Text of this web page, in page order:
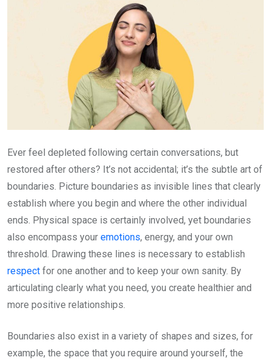
Ever feel depleted following certain conversations, but
restored after others? It’s not accidental; it’s the subtle art of
boundaries. Picture boundaries as invisible lines that clearly
establish where you begin and where the other individual
ends. Physical space is certainly involved, yet boundaries
also encompass your emotions, energy, and your own
threshold. Drawing these lines is necessary to establish
respect for one another and to keep your own sanity. By
articulating clearly what you need, you create healthier and
more positive relationships.
Boundaries also exist in a variety of shapes and sizes, for
example, the space that you require around yourself, the